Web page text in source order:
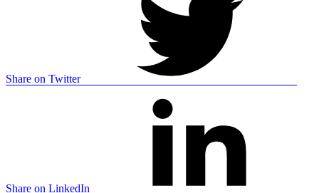
Share on Twitter
Share on LinkedIn